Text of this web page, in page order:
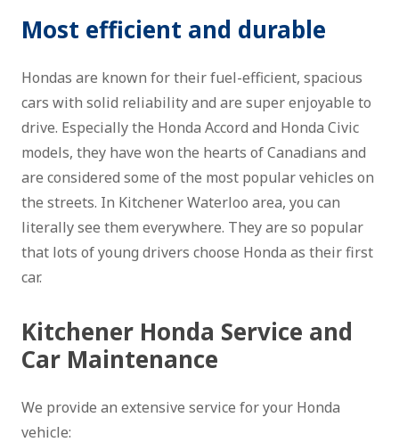
Most efficient and durable
Hondas are known for their fuel-efficient, spacious
cars with solid reliability and are super enjoyable to
drive. Especially the Honda Accord and Honda Civic
models, they have won the hearts of Canadians and
are considered some of the most popular vehicles on
the streets. In Kitchener Waterloo area, you can
literally see them everywhere. They are so popular
that lots of young drivers choose Honda as their first
car.
Kitchener Honda Service and
Car Maintenance
We provide an extensive service for your Honda
vehicle: